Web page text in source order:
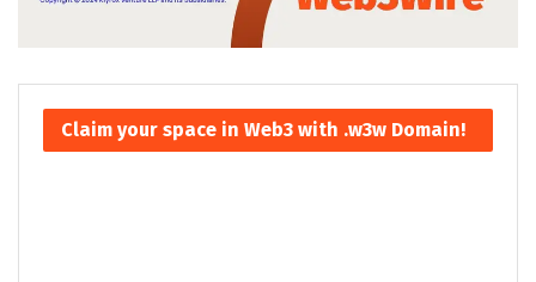
Claim your space in Web3 with .w3w Domain!